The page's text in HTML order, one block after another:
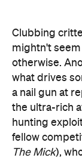
Clubbing
mightn't
otherwise.
what drives
a nail gun at
the ultra-rich
hunting
fellow
The Mick),